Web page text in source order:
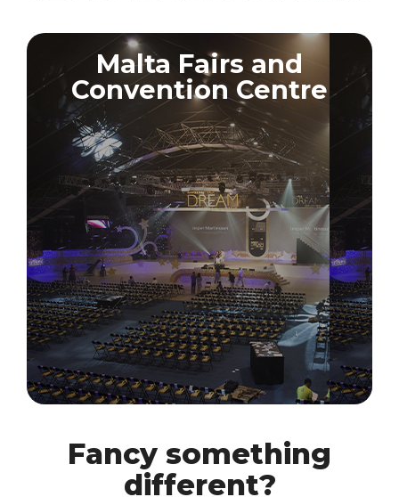
Malta Fairs and
Convention Centre
Fancy something
different?